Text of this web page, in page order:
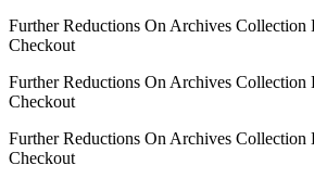
Further Reductions On Archives
Checkout
Further Reductions On Archives
Checkout
Further Reductions On Archives
Checkout